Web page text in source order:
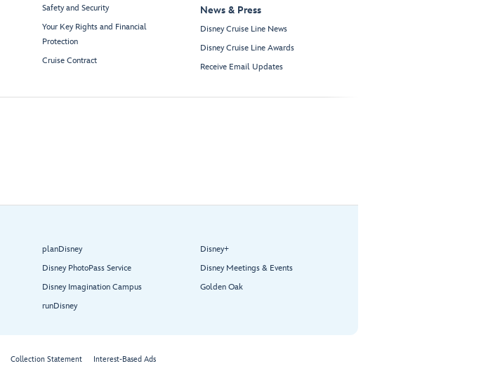
Safety and Security
Your Key Rights and Financial
Protection
Cruise Contract
News & Press
Disney Cruise Line News
Disney Cruise Line Awards
Receive Email Updates
planDisney
Disney PhotoPass Service
Disney Imagination Campus
runDisney
Disney+
Disney Meetings & Events
Golden Oak
Collection Statement Interest-Based Ads